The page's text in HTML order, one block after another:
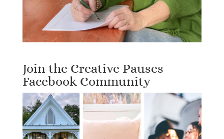
Join the Creative Pauses
Facebook Community